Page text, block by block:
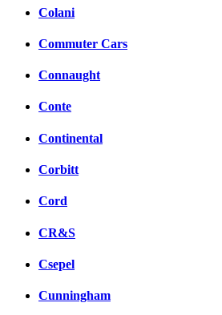
Colani
Commuter Cars
Connaught
Conte
Continental
Corbitt
Cord
CR&S
Csepel
Cunningham